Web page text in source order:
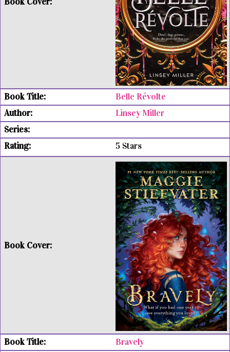
Belle Révolte
Linsey Miller
5 Stars
Bravely